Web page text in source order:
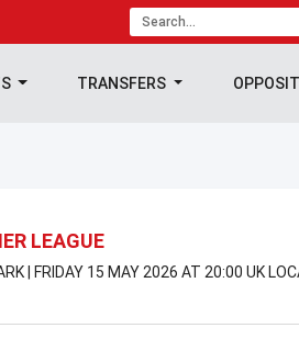
TRANSFERS
LEAGUE
| FRIDAY 15 MAY 2026 AT 20:00 UK